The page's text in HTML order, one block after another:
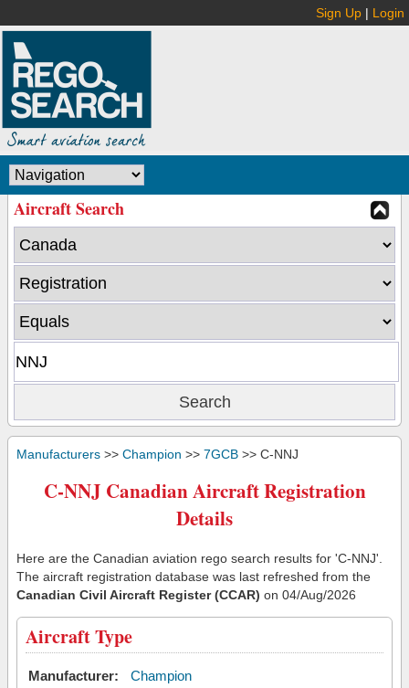
Sign Up | Login
Aircraft Search
Manufacturers >> Champion >> 7GCB >> C-NNJ
C-NNJ Canadian Aircraft Registration
Details
Here are the Canadian aviation rego search results for 'C-NNJ'.
The aircraft registration database was last refreshed from the
Canadian Civil Aircraft Register (CCAR) on 04/Aug/2026
Aircraft Type
Manufacturer:
Champion